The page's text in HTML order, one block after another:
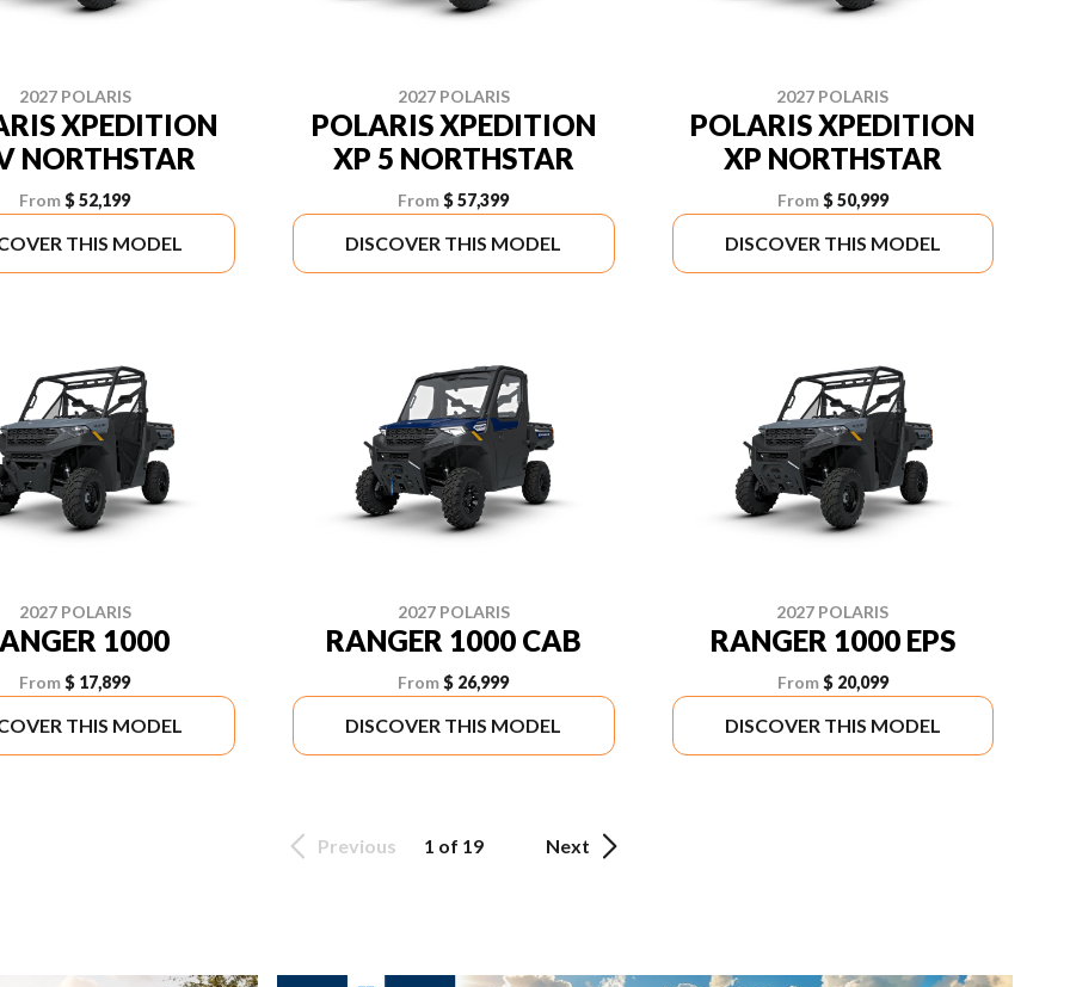
2027 POLARIS
XPEDITION
NORTHSTAR
From$ 52,199
THIS MODEL
2027 POLARIS
POLARIS XPEDITION
XP 5 NORTHSTAR
From $ 57,399
DISCOVER THIS MODEL
2027 POLARIS
POLARIS XPEDITION
XP NORTHSTAR
From$ 50,999
DISCOVER THIS MODEL
2027 POLARIS
1000
From$ 17,899
THIS MODEL
2027 POLARIS
RANGER 1000 CAB
From $ 26,999
DISCOVER THIS MODEL
2027 POLARIS
RANGER 1000 EPS
From$ 20,099
DISCOVER THIS MODEL
Previous 1 of 19 Next